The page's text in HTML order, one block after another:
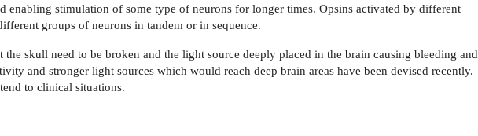
enabling stimulation of some type of neurons for longer times. Opsins activated by different
groups of neurons in tandem or in sequence.
skull need to be broken and the light source deeply placed in the brain causing bleeding and
and stronger light sources which would reach deep brain areas have been devised recently.
to clinical situations.